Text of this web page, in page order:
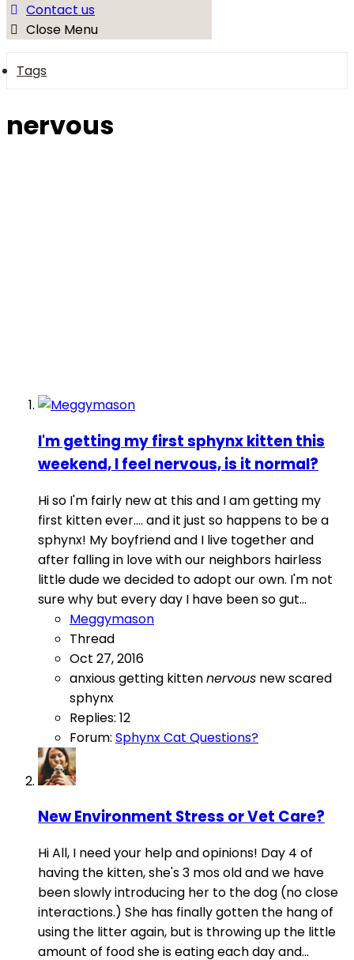
Contact us
Close Menu
Tags
nervous
I'm getting my first sphynx kitten this
weekend, I feel nervous, is it normal?
Hi so I'm fairly new at this and I am getting my
first kitten ever.... and it just so happens to be a
sphynx! My boyfriend and I live together and
after falling in love with our neighbors hairless
little dude we decided to adopt our own. I'm not
sure why but every day I have been so gut...
Meggymason
Thread
Oct 27, 2016
anxiousgetting kittennervous newscared
sphynx
Replies: 12
Forum: Sphynx Cat Questions?
New Environment Stress or Vet Care?
Hi All, I need your help and opinions! Day 4 of
having the kitten, she's 3 mos old and we have
been slowly introducing her to the dog (no close
interactions.) She has finally gotten the hang of
using the litter again, but is throwing up the little
amount of food she is eating each day and...